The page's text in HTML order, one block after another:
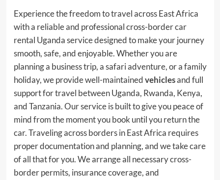
Experience the freedom to travel across East Africa
with a reliable and professional cross-border car
rental Uganda service designed to make your journey
smooth, safe, and enjoyable. Whether you are
planning a business trip, a safari adventure, or a family
holiday, we provide well-maintainedvehiclesand full
support for travel between Uganda, Rwanda, Kenya,
and Tanzania. Our service is built to give you peace of
mind from the moment you book until you return the
car. Traveling across borders in East Africa requires
proper documentation and planning, and we take care
of all that for you. We arrange all necessary cross-
border permits, insurance coverage, and